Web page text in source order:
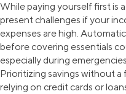
While paying yourself first is
present challenges if your
expenses are high.
before covering essentials
especially during
Prioritizing savings without a
relying on credit cards or